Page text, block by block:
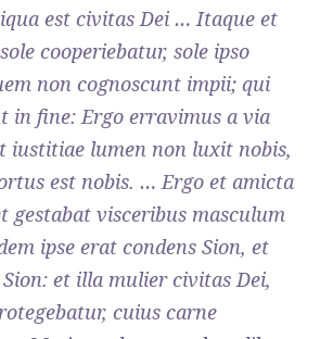
est civitas Dei … Itaque et
cooperiebatur, sole ipso
non cognoscunt impii; qui
in fine: Ergo erravimus a via
iustitiae lumen non luxit nobis,
est nobis. … Ergo et amicta
gestabat visceribus masculum
ipse erat condens Sion, et
et illa mulier civitas Dei,
cuius carne